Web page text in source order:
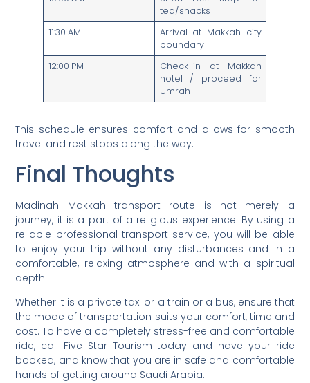
tea/snacks
11:30 AM
Arrival at Makkah city
boundary
12:00 PM
Check-in at Makkah
hotel / proceed for
Umrah
This schedule ensures comfort and allows for smooth
travel and rest stops along the way.
Final Thoughts
Madinah Makkah transport route is not merely a
journey, it is a part of a religious experience. By using a
reliable professional transport service, you will be able
to enjoy your trip without any disturbances and in a
comfortable, relaxing atmosphere and with a spiritual
depth.
Whether it is a private taxi or a train or a bus, ensure that
the mode of transportation suits your comfort, time and
cost. To have a completely stress-free and comfortable
ride, call Five Star Tourism today and have your ride
booked, and know that you are in safe and comfortable
hands of getting around Saudi Arabia.